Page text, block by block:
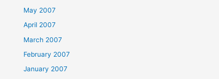
May 2007
April 2007
March 2007
February 2007
January 2007